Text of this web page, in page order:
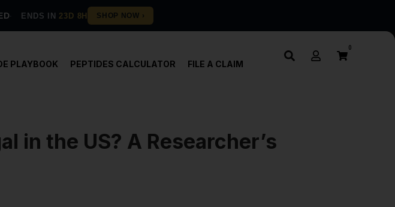
ENDS IN 23D 8H
PLAYBOOK PEPTIDES CALCULATOR FILE A CLAIM
0
in the US? A Researcher’s